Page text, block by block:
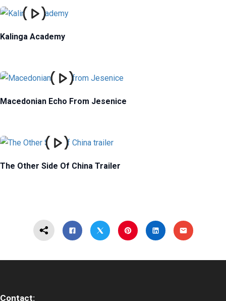
Kalinga Academy
Macedonian Echo From Jesenice
The Other Side Of China Trailer
Contact: